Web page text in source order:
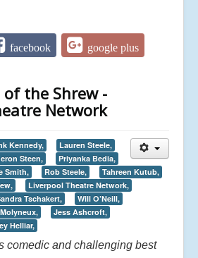
facebook google plus
the Shrew -
Network
Kennedy,
Lauren Steele,
Steen,
Priyanka Bedia,
Smith, Rob Steele,
Tahreen Kutub,
Liverpool Theatre Network,
Tschakert,
Will O’Neill,
Jess Ashcroft,
Helliar,
comedic and challenging best